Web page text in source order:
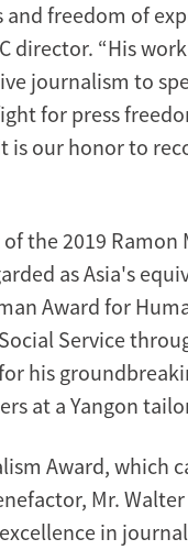
freedom of
director. “His
journalism to
for press
is our honor to
the 2019 Ramon
as Asia's
Award for
Service
his
at a Yangon
Award, which
Mr.
in